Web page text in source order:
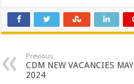
Previous
CDM NEW VACANCIES MAY
2024